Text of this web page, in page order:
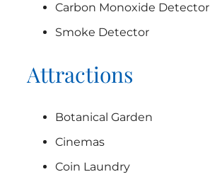
Carbon Monoxide Detector
Smoke Detector
Attractions
Botanical Garden
Cinemas
Coin Laundry